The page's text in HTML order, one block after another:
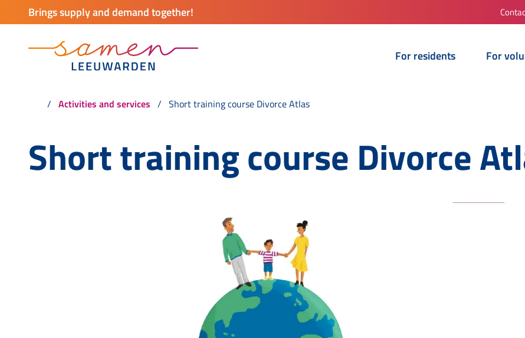
Brings supply and demand together!
For residents For
Activities and services Short training course Divorce Atlas
Short training course Divorce